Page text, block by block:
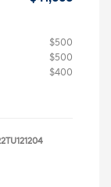
$500
$500
$400